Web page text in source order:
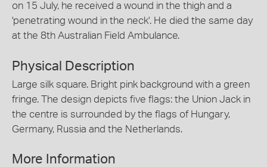
on 15 July, he received a wound in the thigh and a
'penetrating wound in the neck'. He died the same day
at the 8th Australian Field Ambulance.
Physical Description
Large silk square. Bright pink background with a green
fringe. The design depicts five flags: the Union Jack in
the centre is surrounded by the flags of Hungary,
Germany, Russia and the Netherlands.
More Information